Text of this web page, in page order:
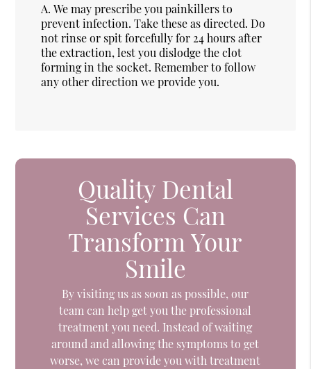
A. We may prescribe you painkillers to
prevent infection. Take these as directed. Do
not rinse or spit forcefully for 24 hours after
the extraction, lest you dislodge the clot
forming in the socket. Remember to follow
any other direction we provide you.
Quality Dental
Services Can
Transform Your
Smile
By visiting us as soon as possible, our
team can help get you the professional
treatment you need. Instead of waiting
around and allowing the symptoms to get
worse, we can provide you with treatment